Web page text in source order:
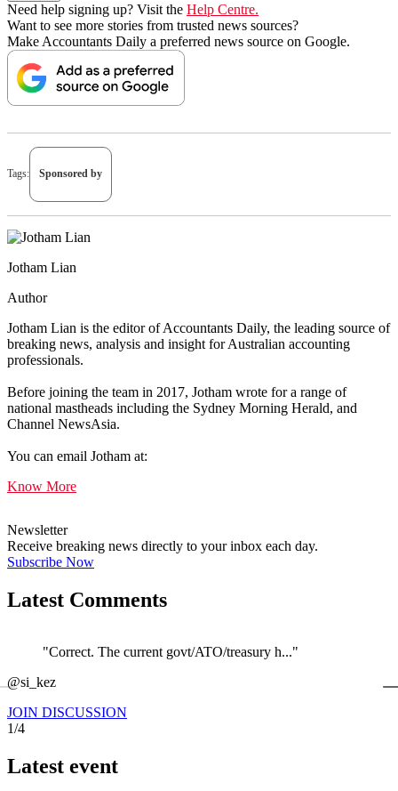
Need help signing up? Visit the Help Centre.
Want to see more stories from trusted news sources?
Make Accountants Daily a preferred news source on Google.
Tags: Sponsored by
Jotham Lian
Author
Jotham Lian is the editor of Accountants Daily, the leading source of
breaking news, analysis and insight for Australian accounting
professionals.
Before joining the team in 2017, Jotham wrote for a range of
national mastheads including the Sydney Morning Herald, and
Channel NewsAsia.
You can email Jotham at:
Know More
Newsletter
Receive breaking news directly to your inbox each day.
Subscribe Now
Latest Comments
"Correct. The current govt/ATO/treasury h..."
@si_kez
JOIN DISCUSSION
1/4
Latest event